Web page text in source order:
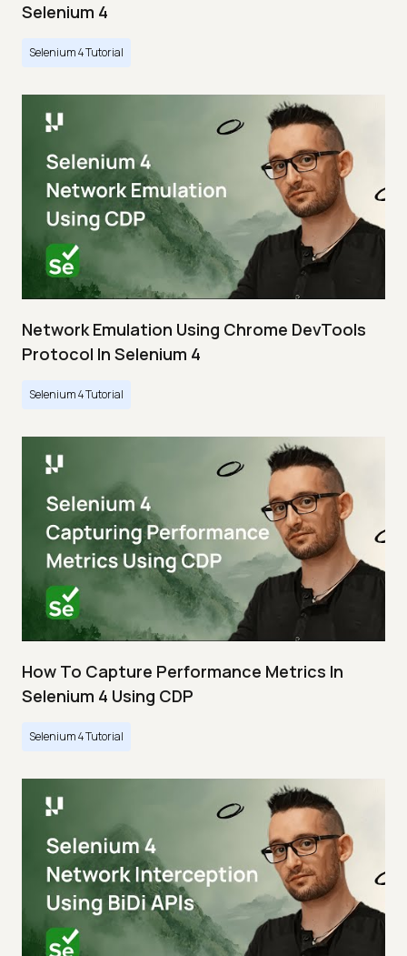
Selenium 4
Selenium 4 Tutorial
Network Emulation Using Chrome DevTools
Protocol In Selenium 4
Selenium 4 Tutorial
How To Capture Performance Metrics In
Selenium 4 Using CDP
Selenium 4 Tutorial